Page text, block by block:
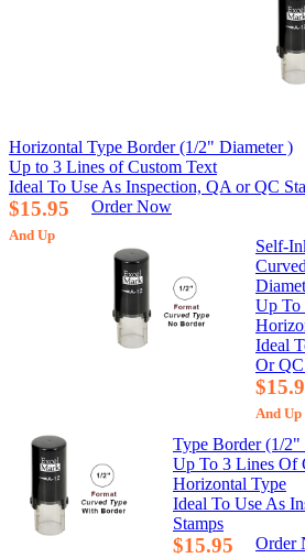
Horizontal Type Border (1/2" Diameter )
Up to 3 Lines of Custom Text
Ideal To Use As Inspection, QA or QC
$15.95
And Up
Order Now
Self-
Up To
Ideal
Or QC
And Up
Type Border (1/2"
Up To 3 Lines Of
Horizontal Type
Ideal To Use As
Stamps
$15.95 Order